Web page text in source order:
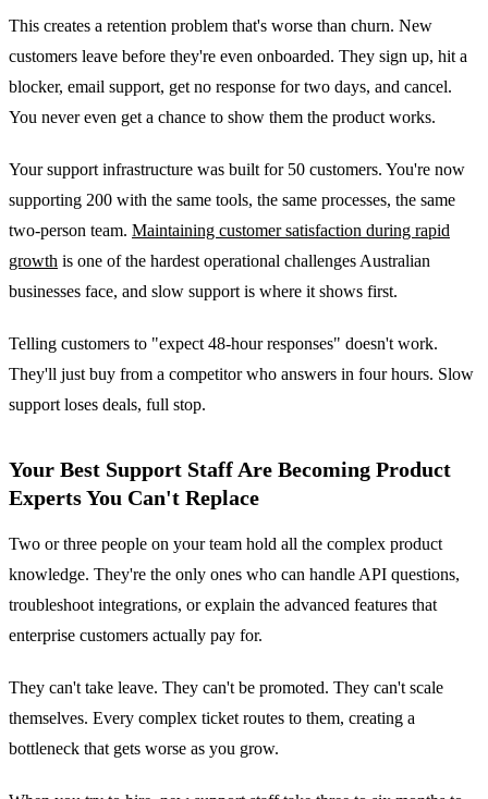
This creates a retention problem that's worse than churn. New
customers leave before they're even onboarded. They sign up, hit a
blocker, email support, get no response for two days, and cancel.
You never even get a chance to show them the product works.
Your support infrastructure was built for 50 customers. You're now
supporting 200 with the same tools, the same processes, the same
two-person team. Maintaining customer satisfaction during rapid
growth is one of the hardest operational challenges Australian
businesses face, and slow support is where it shows first.
Telling customers to "expect 48-hour responses" doesn't work.
They'll just buy from a competitor who answers in four hours. Slow
support loses deals, full stop.
Your Best Support Staff Are Becoming Product
Experts You Can't Replace
Two or three people on your team hold all the complex product
knowledge. They're the only ones who can handle API questions,
troubleshoot integrations, or explain the advanced features that
enterprise customers actually pay for.
They can't take leave. They can't be promoted. They can't scale
themselves. Every complex ticket routes to them, creating a
bottleneck that gets worse as you grow.